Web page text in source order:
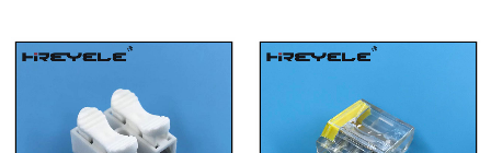
Splicing Wire Connector